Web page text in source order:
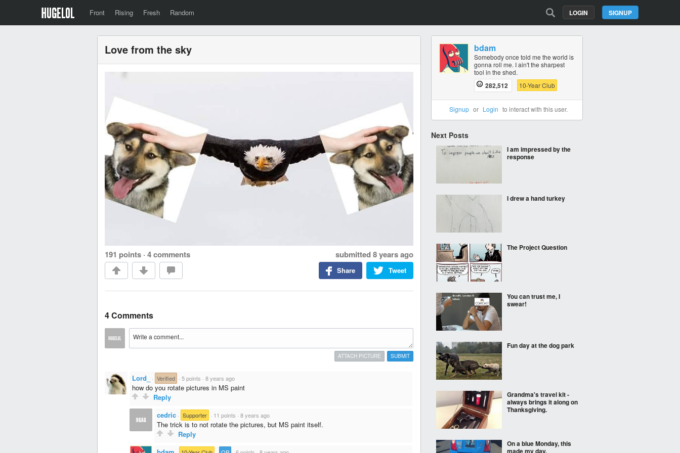
Front Rising Fresh Random SIGNUP
LOGIN
Love from the sky
191 points · 4 comments submitted 8 years ago
Tweet
Share
4 Comments
SUBMIT
ATTACH PICTURE
Lord_ · Verified · 5 points · 8 years ago
how do you rotate pictures in MS paint
Reply
cedric · Supporter · 11 points · 8 years ago
The trick is to not rotate the pictures, but MS paint itself.
Reply
bdam
Somebody once told me the world is
gonna roll me. I ain't the sharpest
tool in the shed.
282,512 10-Year Club
Signup or Login to interact with this user.
Next Posts
I am impressed by the
response
I drew a hand turkey
The Project Question
You can trust me, I
swear!
Fun day at the dog park
Grandma's travel kit -
always brings it along on
Thanksgiving.
On a blue Monday, this
made my day.